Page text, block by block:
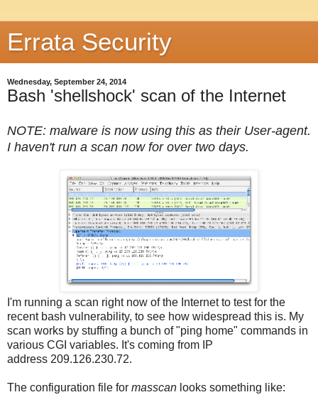
Errata Security
Wednesday, September 24, 2014
Bash 'shellshock' scan of the Internet
NOTE: malware is now using this as their User-agent.
I haven't run a scan now for over two days.
I'm running a scan right now of the Internet to test for the
recent bash vulnerability, to see how widespread this is. My
scan works by stuffing a bunch of "ping home" commands in
various CGI variables. It's coming from IP
address 209.126.230.72.
The configuration file for masscan looks something like: